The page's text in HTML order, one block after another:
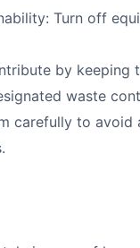
Turn off
by keeping
waste
carefully to avoid